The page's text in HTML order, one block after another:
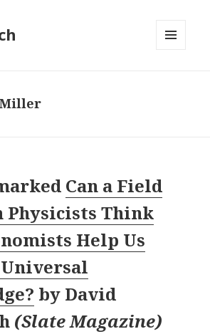
Miller
Can a Field
Physicists Think
Help Us
by David
(Slate Magazine)